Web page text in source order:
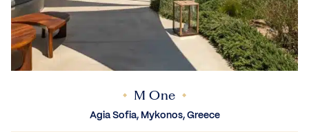
M One
Agia Sofia, Mykonos, Greece